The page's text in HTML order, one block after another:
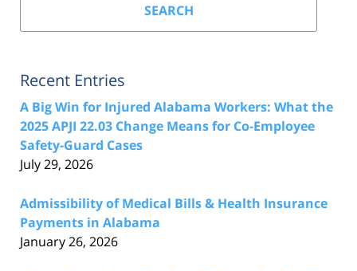
SEARCH
Recent Entries
A Big Win for Injured Alabama Workers: What the
2025 APJI 22.03 Change Means for Co-Employee
Safety-Guard Cases
July 29, 2026
Admissibility of Medical Bills & Health Insurance
Payments in Alabama
January 26, 2026